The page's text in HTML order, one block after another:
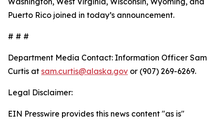
Puerto Rico joined in today’s announcement.
# # #
Department Media Contact: Information Officer Sam
Curtis at sam.curtis@alaska.gov or (907) 269-6269.
Legal Disclaimer:
EIN Presswire provides this news content "as is"